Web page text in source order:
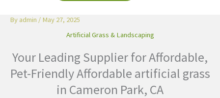
By admin / May 27, 2025
Artificial Grass & Landscaping
Your Leading Supplier for Affordable,
Pet-Friendly Affordable artificial grass
in Cameron Park, CA